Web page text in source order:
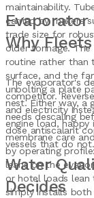
maintainability.
carried by makers
trade size for
older tonnage.
routine rather than
surface, and the
unbolting a plate
nest. Either way, a
needs descaling
dose antiscalant
vessels that do not.
Evaporator
Why
The evaporator's
competitor.
and electricity
engine load,
membrane care
by operating
leans on the
or hotel loads lean
simply installs
Water
Decides